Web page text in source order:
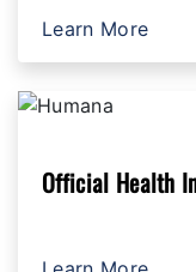
Learn More
Official Health